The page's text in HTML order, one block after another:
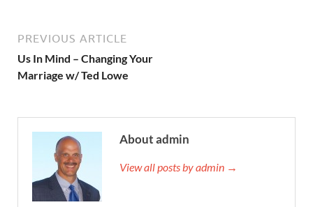
PREVIOUS ARTICLE
Us In Mind – Changing Your
Marriage w/ Ted Lowe
About admin
View all posts by admin →